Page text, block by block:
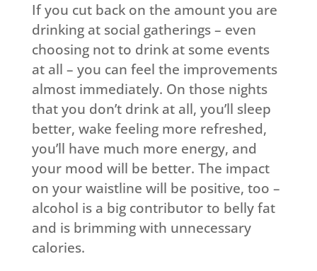
If you cut back on the amount you are
drinking at social gatherings – even
choosing not to drink at some events
at all – you can feel the improvements
almost immediately. On those nights
that you don’t drink at all, you’ll sleep
better, wake feeling more refreshed,
you’ll have much more energy, and
your mood will be better. The impact
on your waistline will be positive, too –
alcohol is a big contributor to belly fat
and is brimming with unnecessary
calories.